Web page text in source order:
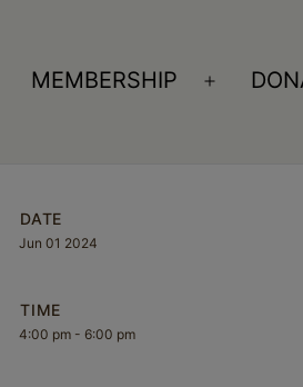
Open
MEMBERSHIP
Open
DATE
Jun 01 2024
TIME
4:00 pm - 6:00 pm